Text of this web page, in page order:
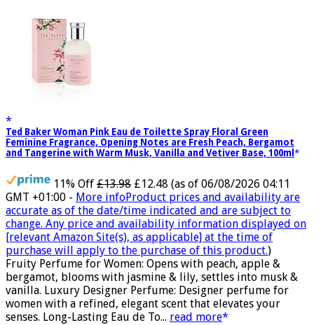
Ted Baker Woman Pink Eau de Toilette Spray Floral Green
Feminine Fragrance, Opening Notes are Fresh Peach, Bergamot
and Tangerine with Warm Musk, Vanilla and Vetiver Base, 100ml
11% Off £13.98 £12.48 (as of 06/08/2026 04:11
GMT +01:00 - More infoProduct prices and availability are
accurate as of the date/time indicated and are subject to
change. Any price and availability information displayed on
[relevant Amazon Site(s), as applicable] at the time of
purchase will apply to the purchase of this product.)
Fruity Perfume for Women: Opens with peach, apple &
bergamot, blooms with jasmine & lily, settles into musk &
vanilla. Luxury Designer Perfume: Designer perfume for
women with a refined, elegant scent that elevates your
senses. Long-Lasting Eau de To... read more